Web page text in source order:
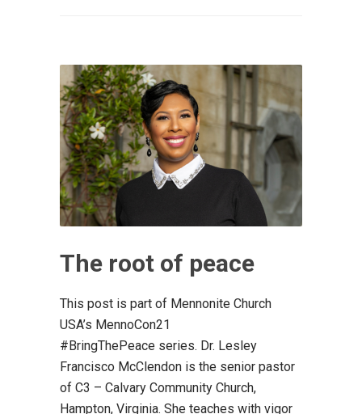
The root of peace
This post is part of Mennonite Church
USA’s MennoCon21
#BringThePeace series. Dr. Lesley
Francisco McClendon is the senior pastor
of C3 – Calvary Community Church,
Hampton, Virginia. She teaches with vigor